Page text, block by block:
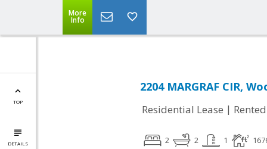
More
Info
TOP
DETAILS
2204 MARGRAF CIR,
Residential Lease | Rented
2 2 1